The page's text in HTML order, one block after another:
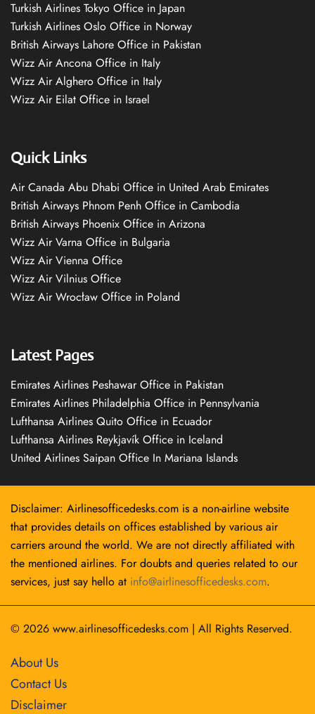
Turkish Airlines Tokyo Office in Japan
Turkish Airlines Oslo Office in Norway
British Airways Lahore Office in Pakistan
Wizz Air Ancona Office in Italy
Wizz Air Alghero Office in Italy
Wizz Air Eilat Office in Israel
Quick Links
Air Canada Abu Dhabi Office in United Arab Emirates
British Airways Phnom Penh Office in Cambodia
British Airways Phoenix Office in Arizona
Wizz Air Varna Office in Bulgaria
Wizz Air Vienna Office
Wizz Air Vilnius Office
Wizz Air Wrocław Office in Poland
Latest Pages
Emirates Airlines Peshawar Office in Pakistan
Emirates Airlines Philadelphia Office in Pennsylvania
Lufthansa Airlines Quito Office in Ecuador
Lufthansa Airlines Reykjavík Office in Iceland
United Airlines Saipan Office In Mariana Islands
Disclaimer: Airlinesofficedesks.com is a non-airline website
that provides details on offices established by various air
carriers around the world. We are not directly affiliated with
the mentioned airlines. For doubts and queries related to our
services, just say hello at info@airlinesofficedesks.com.
© 2026 www.airlinesofficedesks.com | All Rights Reserved.
About Us
Contact Us
Disclaimer